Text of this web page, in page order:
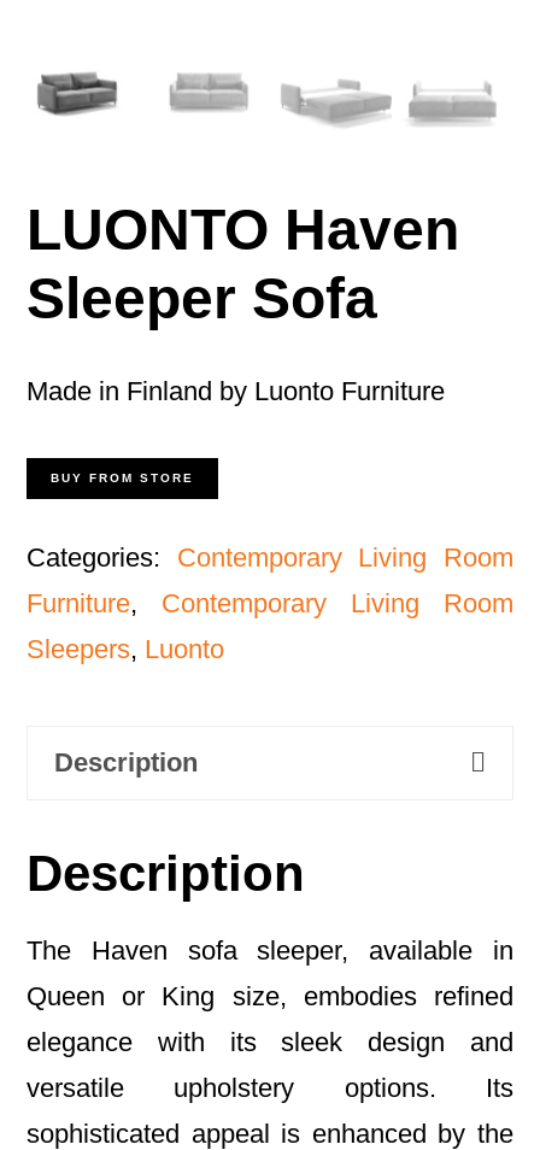
LUONTO Haven
Sleeper Sofa
Made in Finland by Luonto Furniture
BUY FROM STORE
Categories: Contemporary Living Room
Furniture, Contemporary Living Room
Sleepers, Luonto
Description
Description
The Haven sofa sleeper, available in
Queen or King size, embodies refined
elegance with its sleek design and
versatile upholstery options. Its
sophisticated appeal is enhanced by the